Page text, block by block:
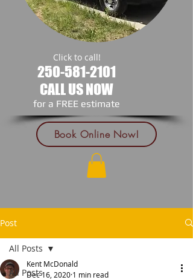
Click to call!
250-581-2101
CALL US NOW
​for a FREE estimate
Book Online Now!
Post
All Posts
All Posts
Kent McDonald
Dec 16, 2020 1 min read